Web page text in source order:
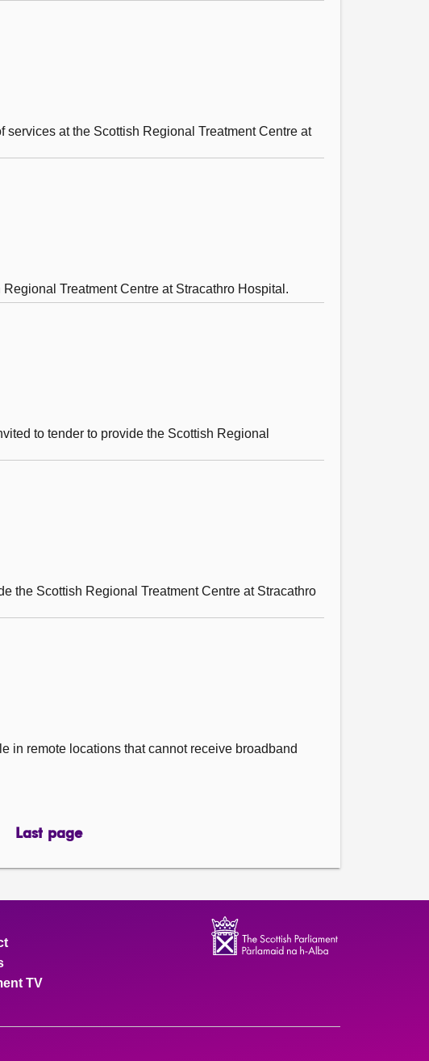
at the Scottish Regional Treatment Centre at
Treatment Centre at Stracathro Hospital.
to tender to provide the Scottish Regional
the Scottish Regional Treatment Centre at Stracathro
in remote locations that cannot receive broadband
Last page
page
TV